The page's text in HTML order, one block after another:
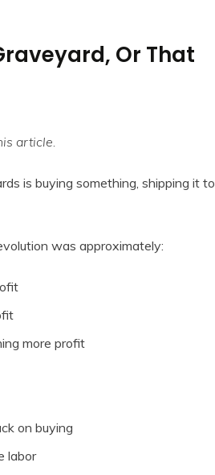
Or That
article.
is buying something, shipping it to
was approximately:
more profit
on buying
labor